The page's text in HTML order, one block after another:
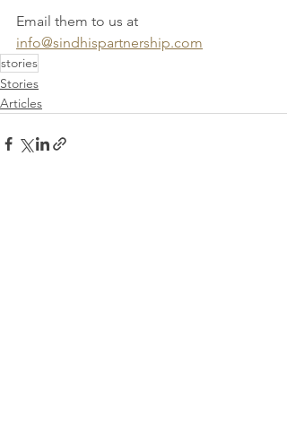
Email them to us at
info@sindhispartnership.com
stories
Stories
Articles